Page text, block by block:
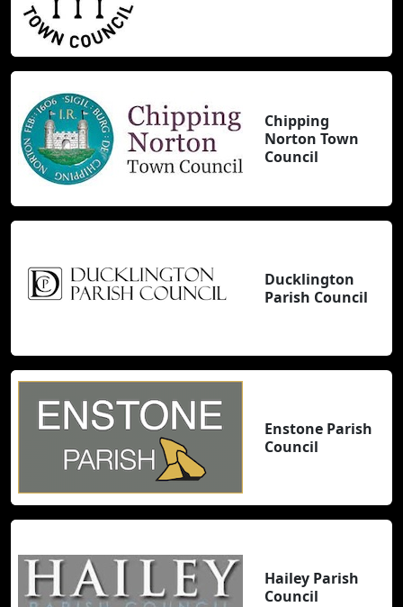
Chipping
Norton Town
Council
Ducklington
Parish Council
Enstone Parish
Council
Hailey Parish
Council